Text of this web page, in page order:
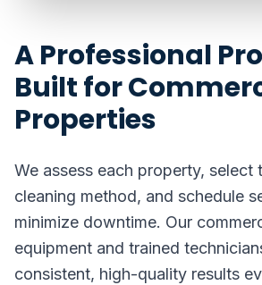
A Professional
Built for
Properties
We assess each property, select
cleaning method, and schedule
minimize downtime. Our
equipment and trained
consistent, high-quality results